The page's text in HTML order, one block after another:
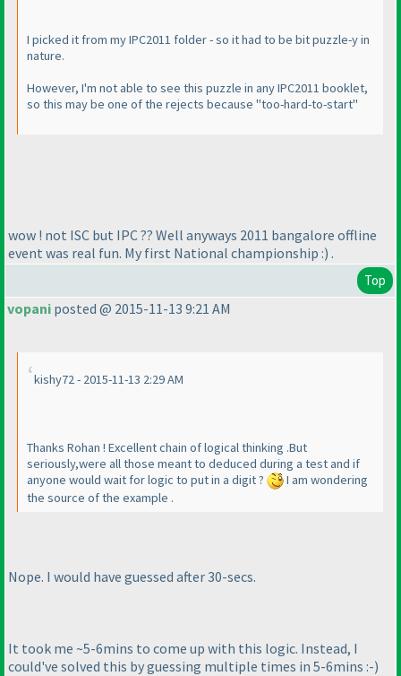
I picked it from my IPC2011 folder - so it had to be bit puzzle-y in
nature.
However, I'm not able to see this puzzle in any IPC2011 booklet,
so this may be one of the rejects because "too-hard-to-start"
wow ! not ISC but IPC ?? Well anyways 2011 bangalore offline
event was real fun. My first National championship :) .
Top
vopani posted @ 2015-11-13 9:21 AM
kishy72 - 2015-11-13 2:29 AM
Thanks Rohan ! Excellent chain of logical thinking .But
seriously,were all those meant to deduced during a test and if
anyone would wait for logic to put in a digit ?
I am wondering
the source of the example .
Nope. I would have guessed after 30-secs.
It took me ~5-6mins to come up with this logic. Instead, I
could've solved this by guessing multiple times in 5-6mins :-)